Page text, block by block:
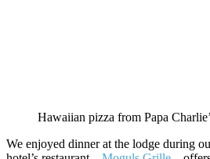
Hawaiian pizza from Papa
We enjoyed dinner at the lodge during